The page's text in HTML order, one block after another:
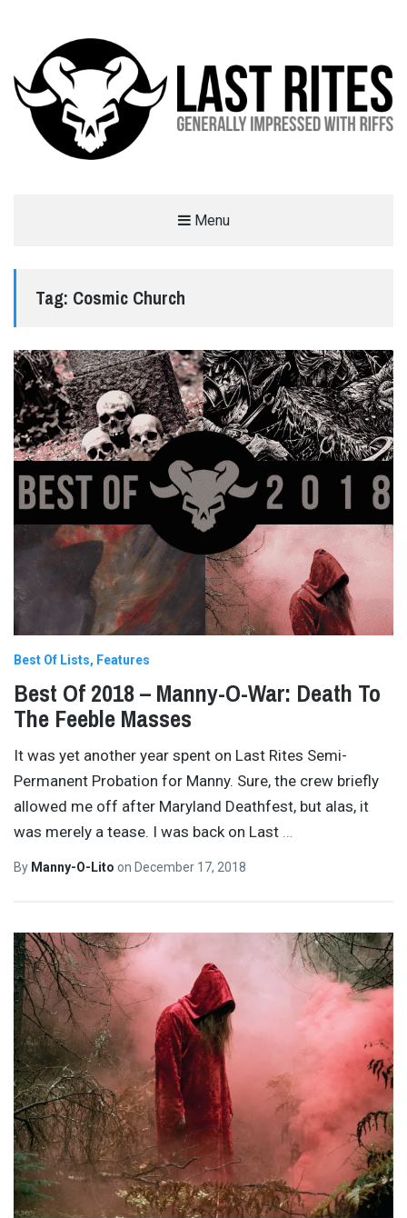
Menu
Tag: Cosmic Church
Best Of Lists Features
Best Of 2018 – Manny-O-War: Death To
The Feeble Masses
It was yet another year spent on Last Rites Semi-
Permanent Probation for Manny. Sure, the crew briefly
allowed me off after Maryland Deathfest, but alas, it
was merely a tease. I was back on Last …
By Manny-O-Lito on December 17, 2018